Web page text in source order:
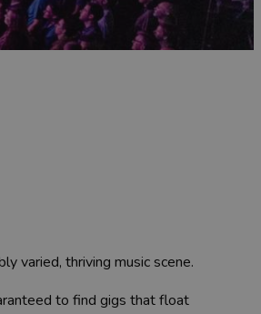
varied, thriving music scene.
to find gigs that float